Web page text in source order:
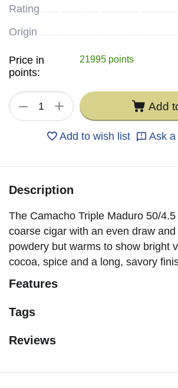
Rating
Origin
Price in
points:
21995 points
+
− Add
Add to wish list Ask a
Description
The Camacho Triple Maduro 50/
coarse cigar with an even draw
powdery but warms to show bright
cocoa, spice and a long, savory
Features
Tags
Reviews